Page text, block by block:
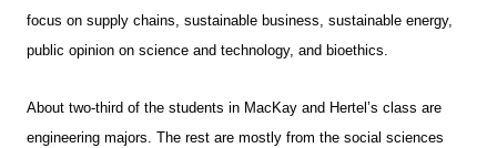
focus on supply chains, sustainable business, sustainable energy,
public opinion on science and technology, and bioethics.
About two-third of the students in MacKay and Hertel’s class are
engineering majors. The rest are mostly from the social sciences